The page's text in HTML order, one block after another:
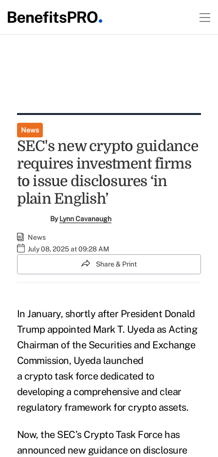
News
SEC's new crypto guidance
requires investment firms
to issue disclosures ‘in
plain English’
ByLynn Cavanaugh
News
July 08, 2025 at 09:28 AM
Share & Print
In January, shortly after President Donald
Trump appointed Mark T. Uyeda as Acting
Chairman of the Securities and Exchange
Commission, Uyeda launched
a cryptotask force dedicated to
developing a comprehensive and clear
regulatory framework for crypto assets.
Now, the SEC’s Crypto Task Force has
announced new guidance on disclosure